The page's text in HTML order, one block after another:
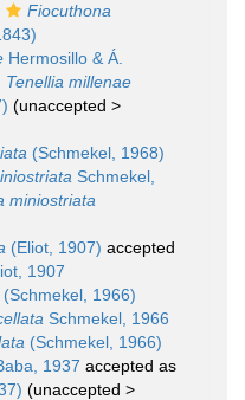
Fiocuthona
Hermosillo & Á.
Tenellia millenae
(unaccepted >
(Schmekel, 1968)
Schmekel,
miniostriata
(Eliot, 1907) accepted
1907
(Schmekel, 1966)
Schmekel, 1966
(Schmekel, 1966)
1937 accepted as
(unaccepted >